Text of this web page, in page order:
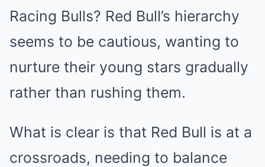
Racing Bulls? Red Bull’s hierarchy
seems to be cautious, wanting to
nurture their young stars gradually
rather than rushing them.
What is clear is that Red Bull is at a
crossroads, needing to balance